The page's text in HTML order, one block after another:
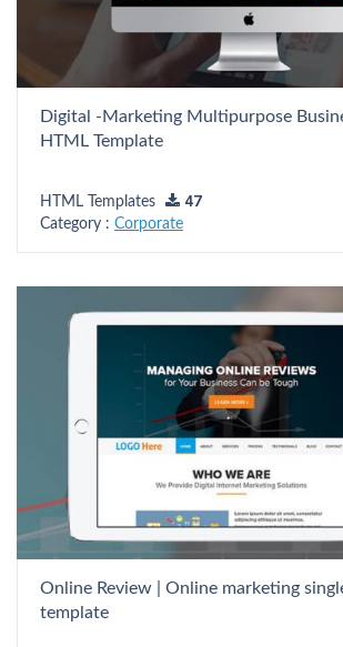
Digital -Marketing Multipurpose
HTML Template
HTML Templates
47
Category : Corporate
Online Review | Online marketing
template